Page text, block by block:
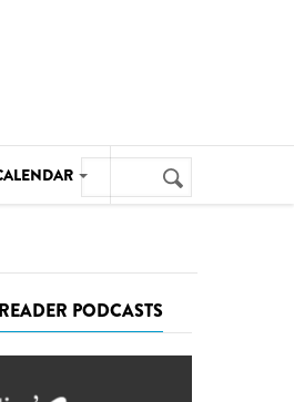
Search
form
Search
PODCASTS